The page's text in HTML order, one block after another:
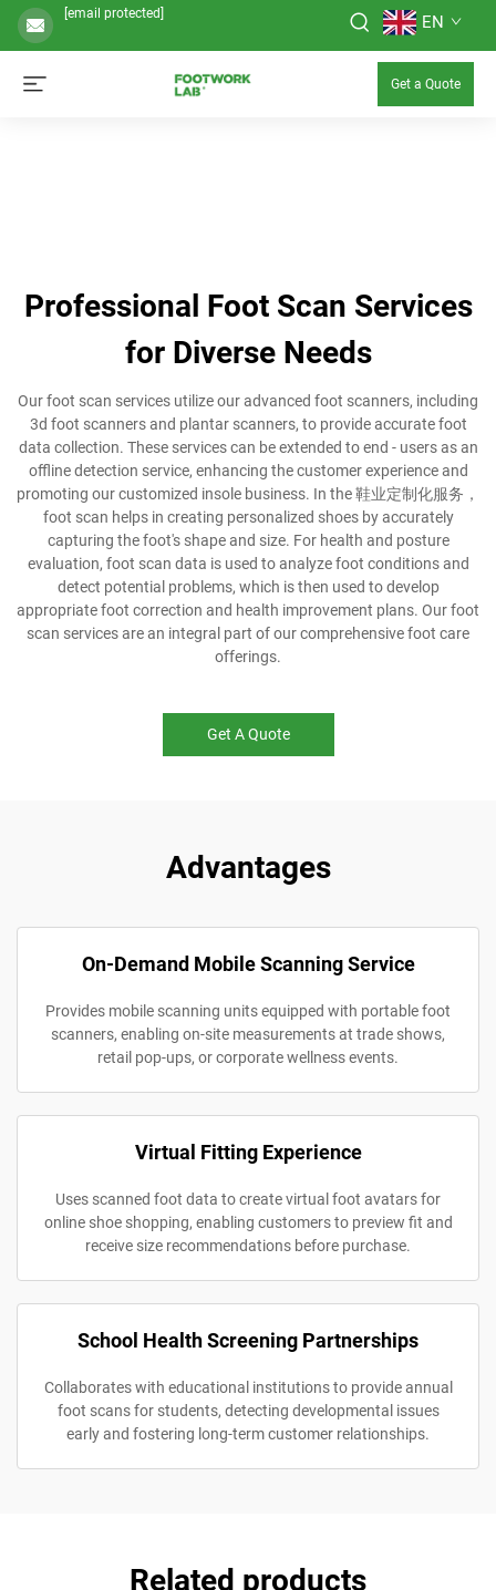
[email protected] EN
Get a Quote
Professional Foot Scan Services
for Diverse Needs
Our foot scan services utilize our advanced foot scanners, including
3d foot scanners and plantar scanners, to provide accurate foot
data collection. These services can be extended to end - users as an
offline detection service, enhancing the customer experience and
promoting our customized insole business. In the 鞋业定制化服务，
foot scan helps in creating personalized shoes by accurately
capturing the foot's shape and size. For health and posture
evaluation, foot scan data is used to analyze foot conditions and
detect potential problems, which is then used to develop
appropriate foot correction and health improvement plans. Our foot
scan services are an integral part of our comprehensive foot care
offerings.
Get A Quote
Advantages
On-Demand Mobile Scanning Service
Provides mobile scanning units equipped with portable foot
scanners, enabling on-site measurements at trade shows,
retail pop-ups, or corporate wellness events.
Virtual Fitting Experience
Uses scanned foot data to create virtual foot avatars for
online shoe shopping, enabling customers to preview fit and
receive size recommendations before purchase.
School Health Screening Partnerships
Collaborates with educational institutions to provide annual
foot scans for students, detecting developmental issues
early and fostering long-term customer relationships.
Related products